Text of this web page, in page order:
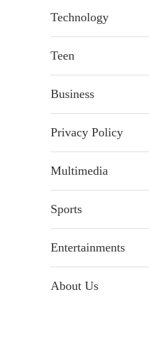
Technology
Teen
Business
Privacy Policy
Multimedia
Sports
Entertainments
About Us